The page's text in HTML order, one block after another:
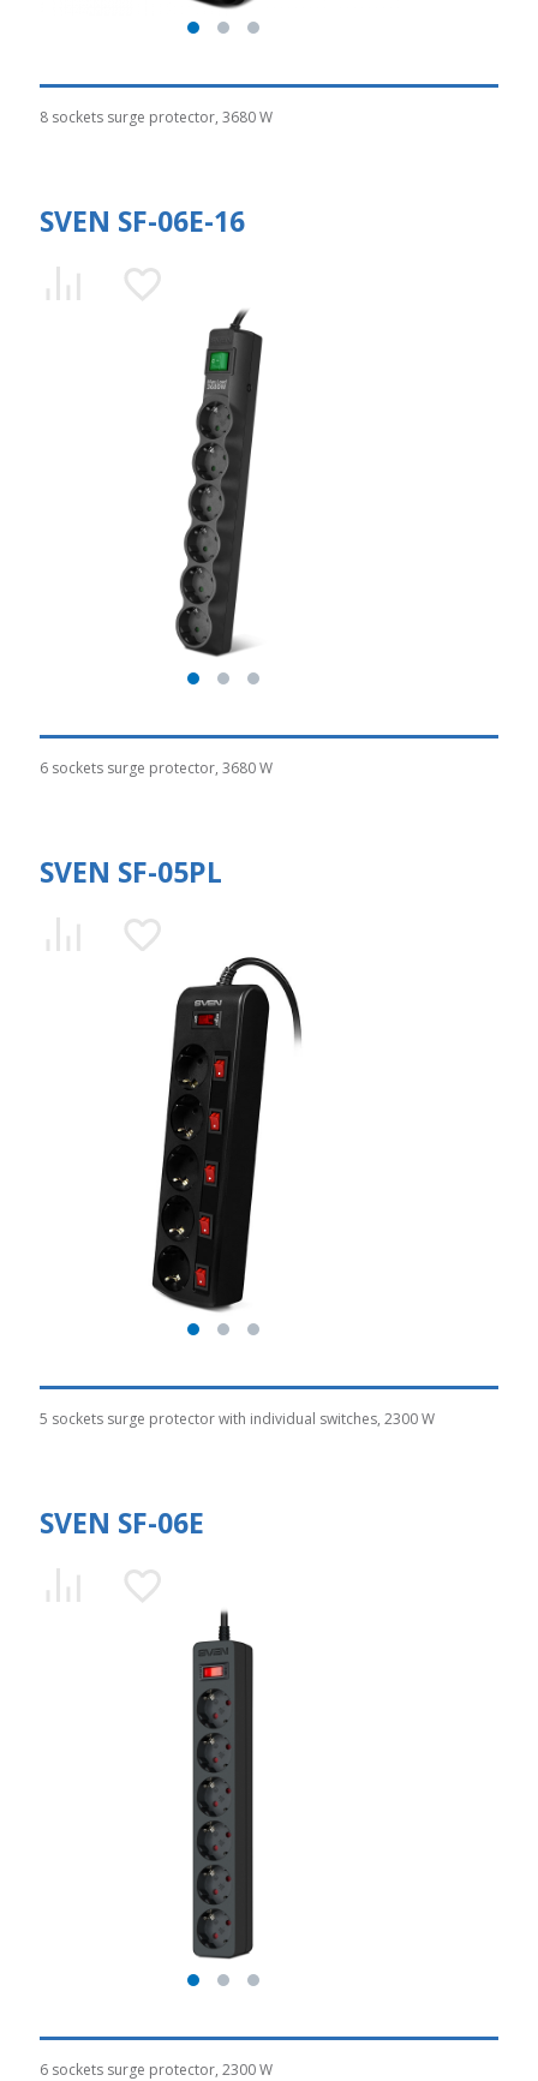
8 sockets surge protector, 3680 W
SVEN SF-06E-16
6 sockets surge protector, 3680 W
SVEN SF-05PL
5 sockets surge protector with individual switches, 2300 W
SVEN SF-06E
6 sockets surge protector, 2300 W